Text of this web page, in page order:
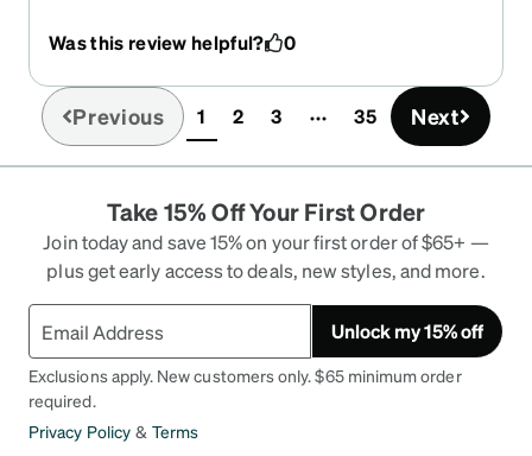
ordering is easy, the price I great, and they arrived
or eyeglass business again!! I ordered a 4th pair a
few days ago and look forward to receiving them.
Was this review helpful? 0
Previous 1(current)
2 3 35 Next
Take 15% Off Your First Order
Join today and save 15% on your first order of $65+ —
plus get early access to deals, new styles, and more.
Unlock my 15% off
Exclusions apply. New customers only. $65 minimum order
required.
Privacy Policy & Terms